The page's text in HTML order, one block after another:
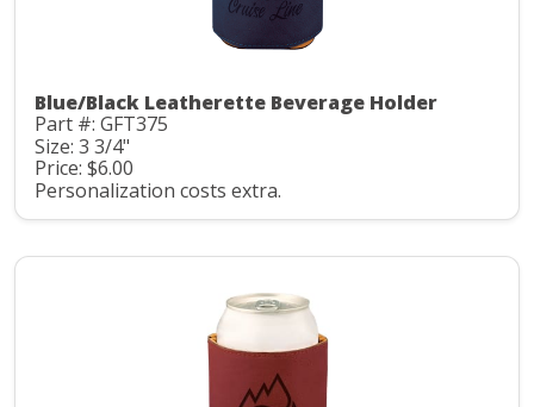
Blue/Black Leatherette Beverage Holder
Part #: GFT375
Size: 3 3/4"
Price: $6.00
Personalization costs extra.